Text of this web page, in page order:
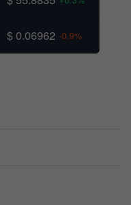
$ 0.06962 -0.9%